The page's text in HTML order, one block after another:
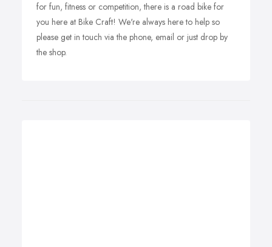
for fun, fitness or competition, there is a road bike for
you here at Bike Craft! We're always here to help so
please get in touch via the phone, email or just drop by
the shop.